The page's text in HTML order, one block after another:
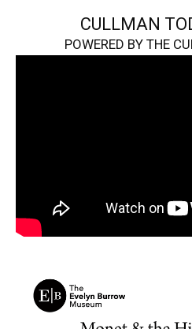
CULLMAN
POWERED BY THE